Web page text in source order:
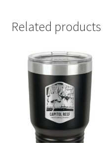
Related products